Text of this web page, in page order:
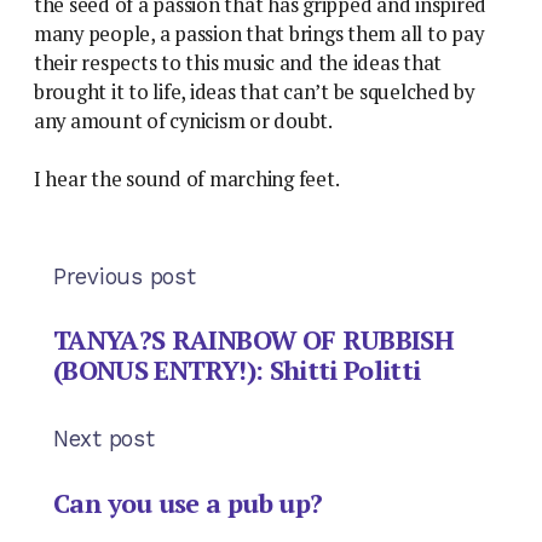
many people, a passion that brings them all to pay
their respects to this music and the ideas that
brought it to life, ideas that can’t be squelched by
any amount of cynicism or doubt.
I hear the sound of marching feet.
Previous post
TANYA?S RAINBOW OF RUBBISH
(BONUS ENTRY!): Shitti Politti
Next post
Can you use a pub up?